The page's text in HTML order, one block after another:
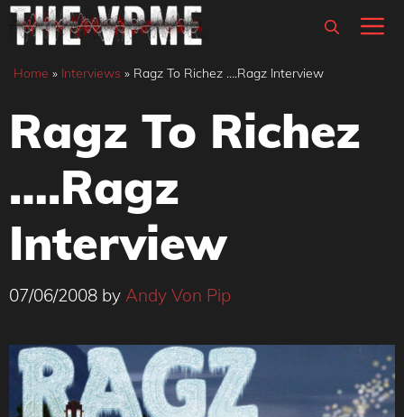
Skip
content
Home » Interviews » Ragz To Richez ….Ragz Interview
Ragz To Richez
….Ragz
Interview
07/06/2008 by Andy Von Pip